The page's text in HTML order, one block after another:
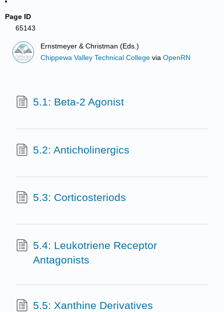
Page ID
65143
Ernstmeyer & Christman (Eds.)
Chippewa Valley Technical College viaOpenRN
5.1: Beta-2 Agonist
5.2: Anticholinergics
5.3: Corticosteriods
5.4: Leukotriene Receptor
Antagonists
5.5: Xanthine Derivatives